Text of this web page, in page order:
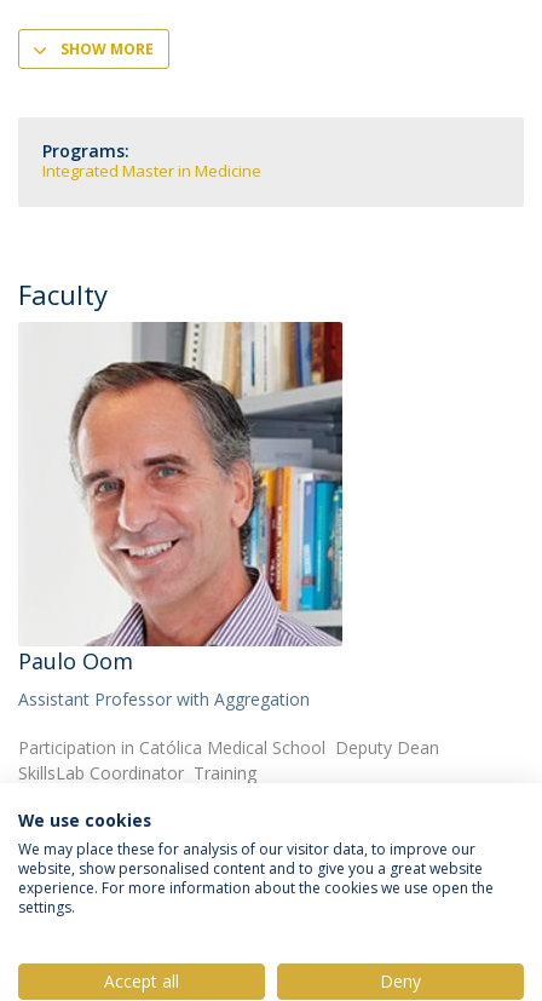
SHOW MORE
Programs:
Integrated Master in Medicine
Faculty
Paulo Oom
Assistant Professor with Aggregation
Participation in Católica Medical School Deputy Dean
SkillsLab Coordinator Training
Privacy Policy
We use cookies
We may place these for analysis of our visitor data, to improve our
website, show personalised content and to give you a great website
experience. For more information about the cookies we use open the
settings.
Accept all Deny